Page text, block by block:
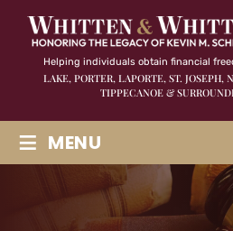
Helping individuals obtain financial
LAKE, PORTER, LAPORTE, ST. JOSEPH,
TIPPECANOE &
≡ MENU